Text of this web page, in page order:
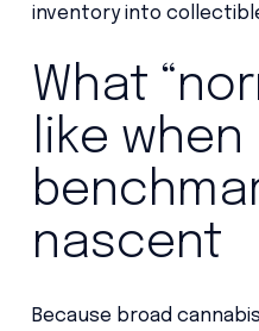
inventory into
What
like when
nascent
Because broad